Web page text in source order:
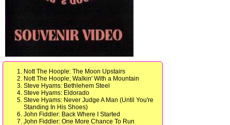
Nott The Hoople: The Moon Upstairs
Nott The Hoople; Walkin' With a Mountain
Steve Hyams: Bethlehem Steel
Steve Hyams: Eldorado
Steve Hyams: Never Judge A Man (Until You're
Standing In His Shoes)
John Fiddler: Back Where I Started
John Fiddler: One More Chance To Run